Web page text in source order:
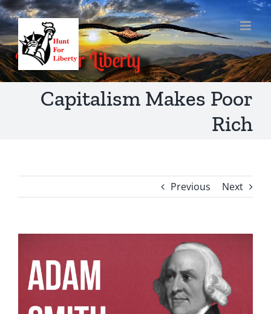
Skip
to
content
Capitalism Makes Poor
Rich
Previous Next
Larger
Image